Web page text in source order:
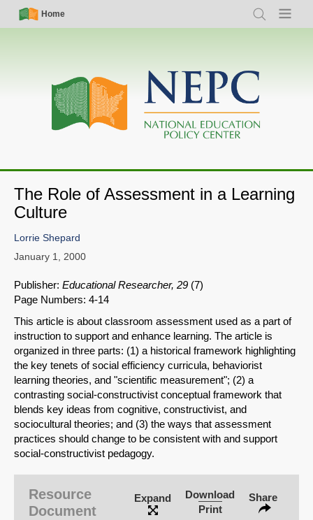
Skip
Simple
Nav
Home
Search Menu
Main
navigation
The Role of Assessment in a Learning
Culture
SHARE
Lorrie Shepard
January 1, 2000
Publisher: Educational Researcher, 29 (7)
Page Numbers: 4-14
This article is about classroom assessment used as a part of
instruction to support and enhance learning. The article is
organized in three parts: (1) a historical framework highlighting
the key tenets of social efficiency curricula, behaviorist
learning theories, and "scientific measurement"; (2) a
contrasting social-constructivist conceptual framework that
blends key ideas from cognitive, constructivist, and
sociocultural theories; and (3) the ways that assessment
practices should change to be consistent with and support
social-constructivist pedagogy.
Resource
Document
Expand
Download
Print
Share